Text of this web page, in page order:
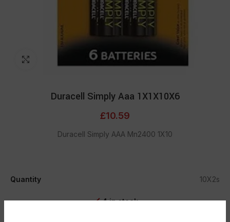
Duracell Simply Aaa 1X1X10X6
£10.59
Duracell Simply AAA Mn2400 1X10
Quantity 10X2s
4 in stock